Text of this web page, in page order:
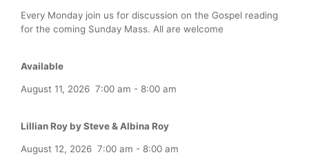
Every Monday join us for discussion on the Gospel reading
for the coming Sunday Mass. All are welcome
Available
August 11, 2026 7:00 am - 8:00 am
Lillian Roy by Steve & Albina Roy
August 12, 2026 7:00 am - 8:00 am